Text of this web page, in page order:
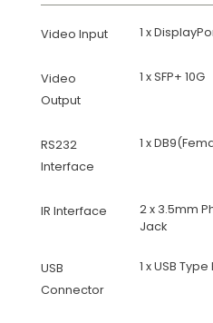
Video Input 1 x
Video
Output
1 x SFP+ 10G
RS232
Interface
1 x
IR Interface
2 x 3.5mm
Jack
USB
Connector
1 x USB Type